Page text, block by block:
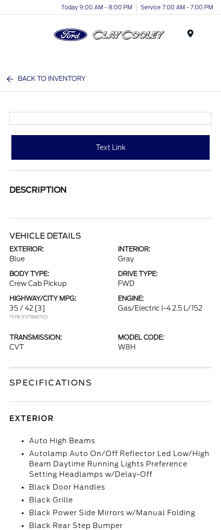
Today 9:00 AM - 8:00 PM Service 7:00 AM - 7:00 PM
BACK TO INVENTORY
Text Link
DESCRIPTION
VEHICLE DETAILS
EXTERIOR:
Blue
INTERIOR:
Gray
BODY TYPE:
Crew Cab Pickup
DRIVE TYPE:
FWD
HIGHWAY/CITY MPG:
35 / 42 [3]
*EPA ESTIMATED
ENGINE:
Gas/Electric I-4 2.5 L/152
TRANSMISSION:
CVT
MODEL CODE:
W8H
SPECIFICATIONS
EXTERIOR
Auto High Beams
Autolamp Auto On/Off Reflector Led Low/High
Beam Daytime Running Lights Preference
Setting Headlamps w/Delay-Off
Black Door Handles
Black Grille
Black Power Side Mirrors w/Manual Folding
Black Rear Step Bumper